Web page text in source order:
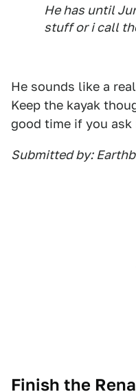
He has until
stuff or i call
He sounds like a
Keep the kayak
good time if you ask
Submitted by:
Finish the